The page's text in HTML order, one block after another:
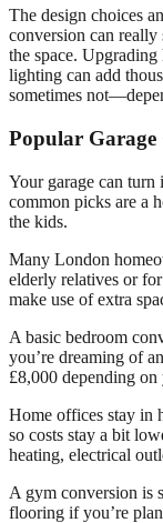
The design choices
conversion can
the space. Upgrading
lighting can add
sometimes
Popular Garage
Your garage can
common picks are a
the kids.
Many London
elderly relatives or
make use of extra
A basic bedroom
you’re dreaming of
£8,000 depending
Home offices stay in
so costs stay a bit
heating, electrical
A gym conversion is
flooring if you’re